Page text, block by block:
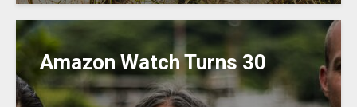
Amazon Watch Turns 30